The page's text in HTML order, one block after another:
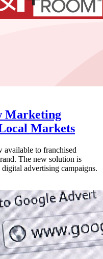
Marketing
Markets
to franchised
The new solution is
advertising campaigns.